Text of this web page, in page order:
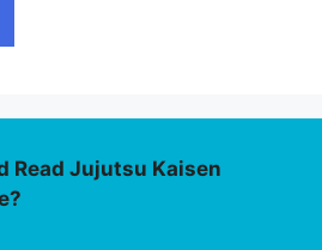
Read Jujutsu Kaisen